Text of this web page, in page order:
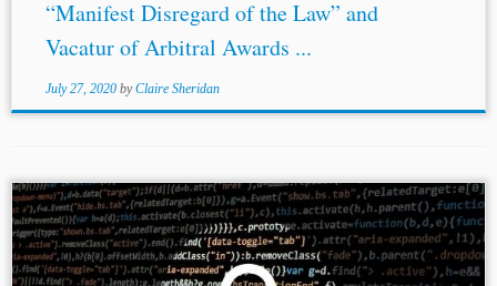
“Manifest Disregard of the Law” and
Vacatur of Arbitral Awards ...
July 27, 2020 byClaire Sheridan
...* * This post is part of a series summarising Delos